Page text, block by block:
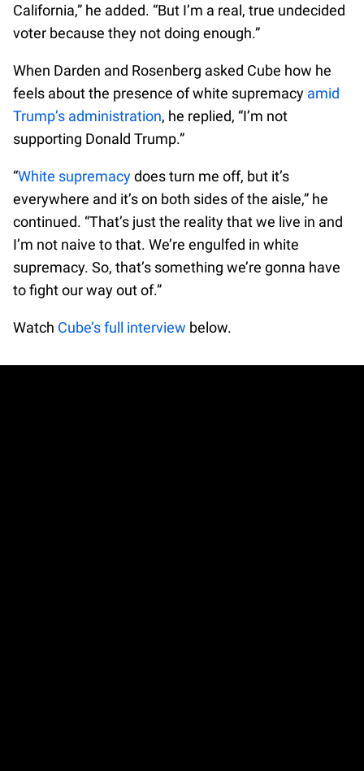
California,” he added. “But I’m a real, true undecided
voter because they not doing enough.”
When Darden and Rosenberg asked Cube how he
feels about the presence of white supremacy amid
Trump’s administration, he replied, “I’m not
supporting Donald Trump.”
“White supremacydoes turn me off, but it’s
everywhere and it’s on both sides of the aisle,” he
continued. “That’s just the reality that we live in and
I’m not naive to that. We’re engulfed in white
supremacy. So, that’s something we’re gonna have
to fight our way out of.”
Watch Cube’s full interview below.